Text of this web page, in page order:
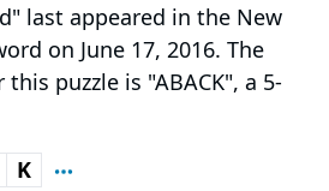
last appeared in the New
on June 17, 2016. The
puzzle is "ABACK", a 5-
K